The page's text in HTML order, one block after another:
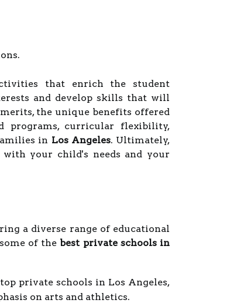
that enrich the student
and develop skills that will
the unique benefits offered
programs, curricular flexibility,
in Los Angeles. Ultimately,
your child's needs and your
a diverse range of educational
of the best private schools in
private schools in Los Angeles,
on arts and athletics.